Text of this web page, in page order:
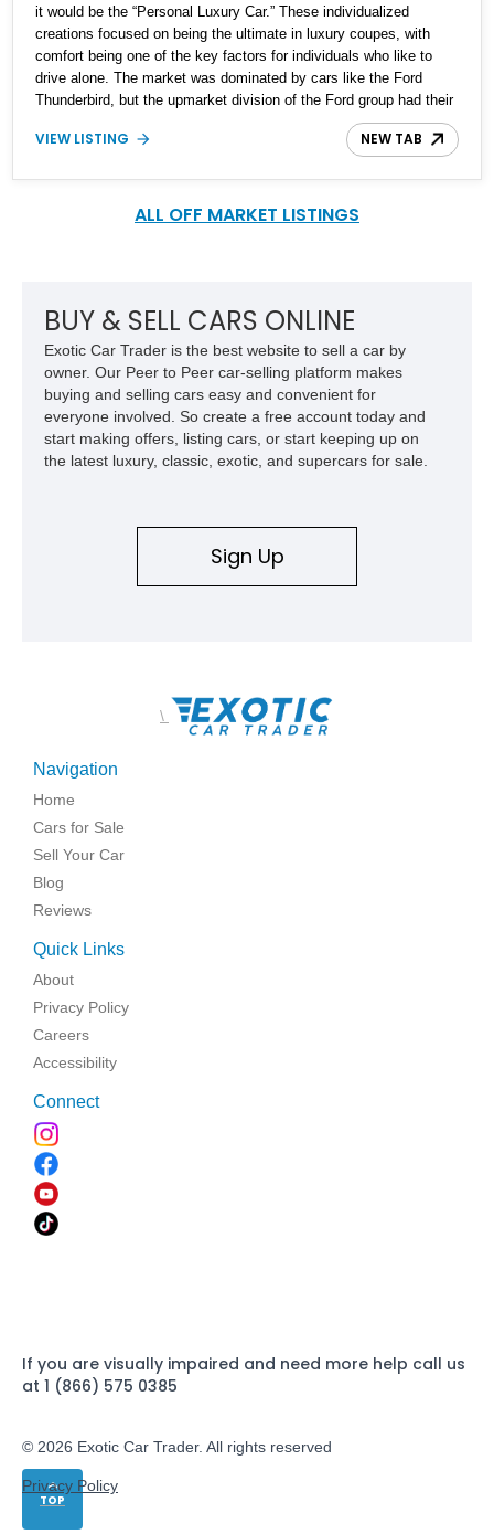
it would be the “Personal Luxury Car.” These individualized
creations focused on being the ultimate in luxury coupes, with
comfort being one of the key factors for individuals who like to
drive alone. The market was dominated by cars like the Ford
Thunderbird, but the upmarket division of the Ford group had their
own take on it too, and that came in the form of the Lincoln Mark
VI. Our featured 1983 Lincoln Mark VI looks sinister in its deep
on the odometer and looks to be a well-preserved example that
VIEW LISTING NEW TAB
ALL OFF MARKET LISTINGS
TOP
BUY & SELL CARS ONLINE
Exotic Car Trader is the best website to sell a car by
owner. Our Peer to Peer car-selling platform makes
buying and selling cars easy and convenient for
everyone involved. So create a free account today and
start making offers, listing cars, or start keeping up on
the latest luxury, classic, exotic, and supercars for sale.
Sign Up
\
Navigation
Home
Cars for Sale
Sell Your Car
Blog
Reviews
Quick Links
About
Privacy Policy
Careers
Accessibility
Connect
If you are visually impaired and need more help call us
at 1 (866) 575 0385
© 2026 Exotic Car Trader. All rights reserved
Privacy Policy